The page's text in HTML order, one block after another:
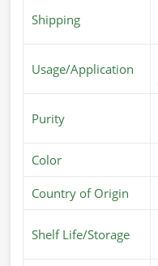
Shipping
Usage/Application
Purity
Color
Country of Origin
Shelf Life/Storage